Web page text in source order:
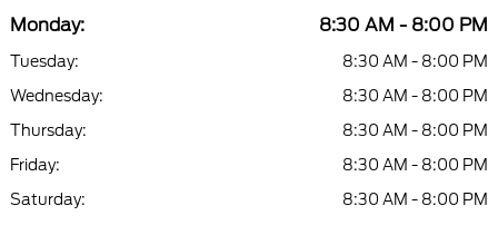
Monday: 8:30 AM - 8:00 PM
Tuesday:
8:30 AM - 8:00 PM
Wednesday:
8:30 AM - 8:00 PM
Thursday:
8:30 AM - 8:00 PM
Friday:
8:30 AM - 8:00 PM
Saturday:
8:30 AM - 8:00 PM